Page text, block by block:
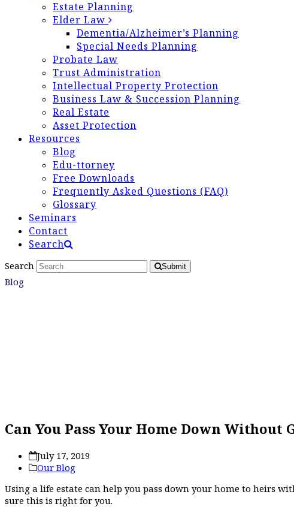
Estate Planning
Elder Law
Dementia/Alzheimer’s Planning
Special Needs Planning
Probate Law
Trust Administration
Intellectual Property Protection
Business Law & Succession Planning
Real Estate
Asset Protection
Resources
Blog
Edu-ttorney
Free Downloads
Frequently Asked Questions (FAQ)
Glossary
Seminars
Contact
Search
Search Submit
Blog
Can You Pass Your Home Down Without
July 17, 2019
Our Blog
Using a life estate can help you pass down your home to heirs
sure this is right for you.